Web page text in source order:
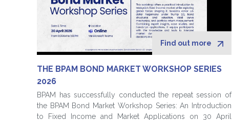
Find out more
THE BPAM BOND MARKET WORKSHOP SERIES
2026
BPAM has successfully conducted the repeat session of
the BPAM Bond Market Workshop Series: An Introduction
to Fixed Income and Market Applications on 30 April